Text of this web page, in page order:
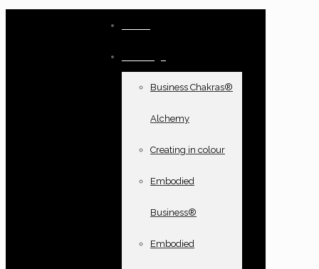
Business Chakras®
Alchemy
Creating in colour
Embodied
Business®
Embodied